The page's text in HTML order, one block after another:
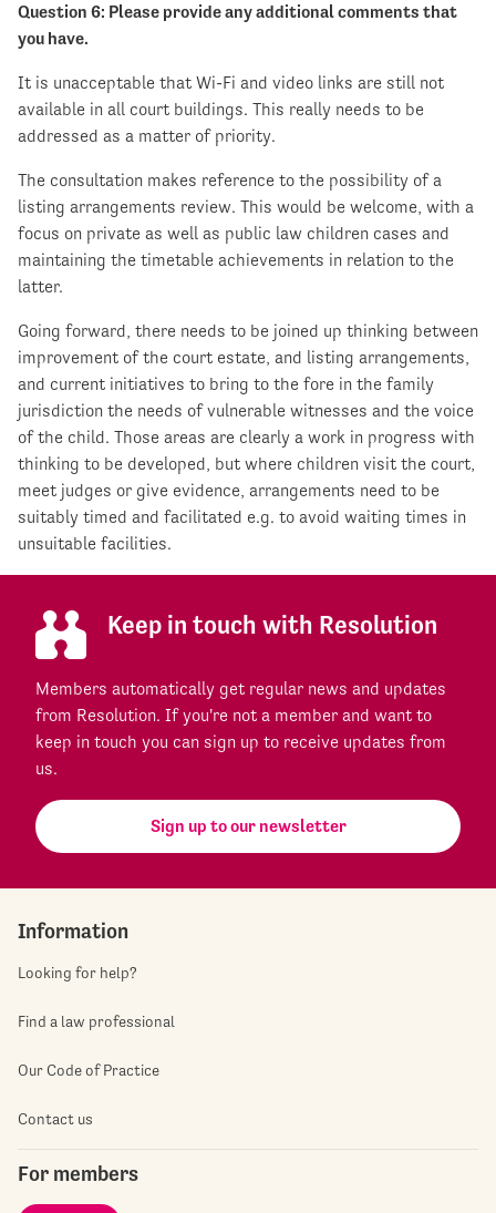
Question 6: Please provide any additional comments that
you have.
It is unacceptable that Wi-Fi and video links are still not
available in all court buildings. This really needs to be
addressed as a matter of priority.
The consultation makes reference to the possibility of a
listing arrangements review. This would be welcome, with a
focus on private as well as public law children cases and
maintaining the timetable achievements in relation to the
latter.
Going forward, there needs to be joined up thinking between
improvement of the court estate, and listing arrangements,
and current initiatives to bring to the fore in the family
jurisdiction the needs of vulnerable witnesses and the voice
of the child. Those areas are clearly a work in progress with
thinking to be developed, but where children visit the court,
meet judges or give evidence, arrangements need to be
suitably timed and facilitated e.g. to avoid waiting times in
unsuitable facilities.
Keep in touch with Resolution
Members automatically get regular news and updates
from Resolution. If you're not a member and want to
keep in touch you can sign up to receive updates from
us.
Sign up to our newsletter
Information
Looking for help?
Find a law professional
Our Code of Practice
Contact us
For members